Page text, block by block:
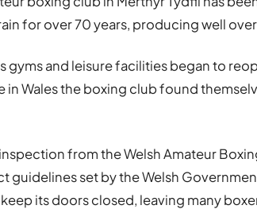
for over 70 years, producing well
gyms and leisure facilities began to
in Wales the boxing club found
from the Welsh Amateur
guidelines set by the Welsh
its doors closed, leaving many